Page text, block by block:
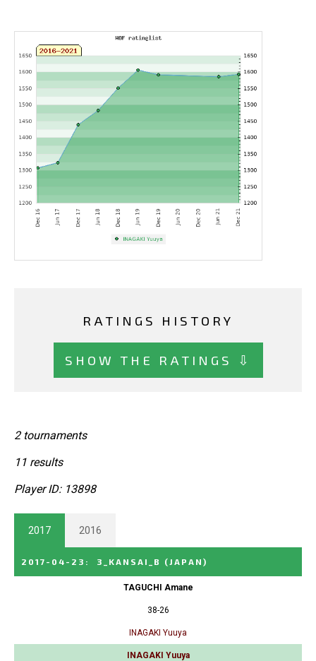
RATINGS HISTORY
SHOW THE RATINGS ⇩
2 tournaments
11 results
Player ID: 13898
2017 2016
2017-04-23 : 3_KANSAI_B (JAPAN)
TAGUCHI Amane
38-26
INAGAKI Yuuya
INAGAKI Yuuya